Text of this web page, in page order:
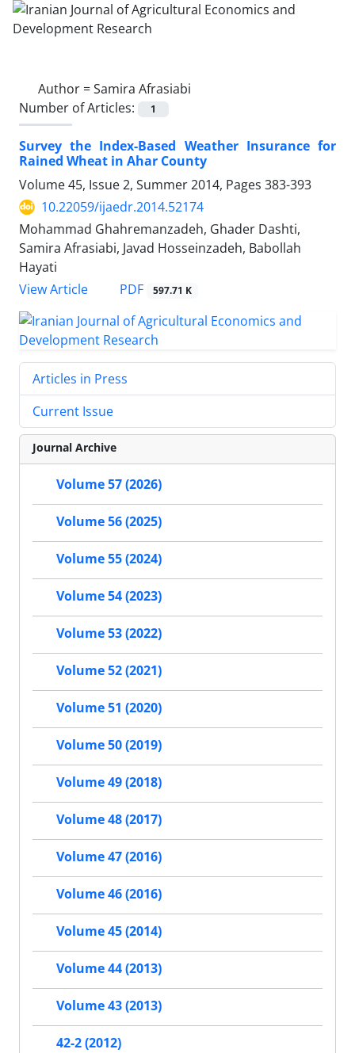
Author =Samira Afrasiabi
Number of Articles:
1
Survey the Index-Based Weather Insurance for
Rained Wheat in Ahar County
Volume 45, Issue 2, Summer 2014, Pages 383-393
10.22059/ijaedr.2014.52174
Mohammad Ghahremanzadeh, Ghader Dashti,
Samira Afrasiabi, Javad Hosseinzadeh, Babollah
Hayati
View Article
PDF 597.71 K
Articles in Press
Current Issue
Journal Archive
Volume 57 (2026)
Volume 56 (2025)
Volume 55 (2024)
Volume 54 (2023)
Volume 53 (2022)
Volume 52 (2021)
Volume 51 (2020)
Volume 50 (2019)
Volume 49 (2018)
Volume 48 (2017)
Volume 47 (2016)
Volume 46 (2016)
Volume 45 (2014)
Volume 44 (2013)
Volume 43 (2013)
42-2 (2012)